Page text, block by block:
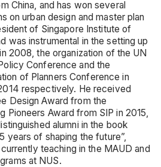
China, and has won several
on urban design and master plan
of Singapore Institute of
was instrumental in the setting up
2008, the organization of the UN
Conference and the
of Planners Conference in
respectively. He received
Design Award from the
Pioneers Award from SIP in 2015,
alumni in the book
years of shaping the future”,
teaching in the MAUD and
at NUS.